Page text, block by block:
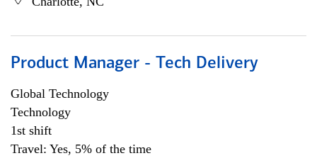
Product Manager - Tech Delivery
Global Technology
Technology
1st shift
Travel: Yes, 5% of the time